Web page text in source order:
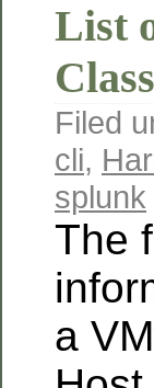
List
Filed
cli,
splunk
The
a